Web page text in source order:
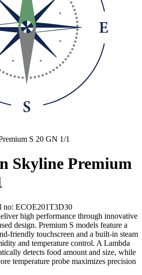
Skyline Premium
no: ECOE201T3D30
high performance through innovative
design. Premium S models feature a
friendly touchscreen and a built-in steam
and temperature control. A Lambda
detects food amount and size, while
temperature probe maximizes precision